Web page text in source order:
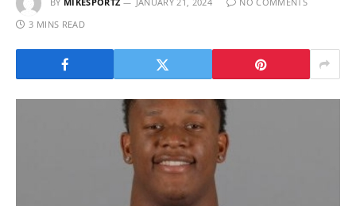
3 MINS READ